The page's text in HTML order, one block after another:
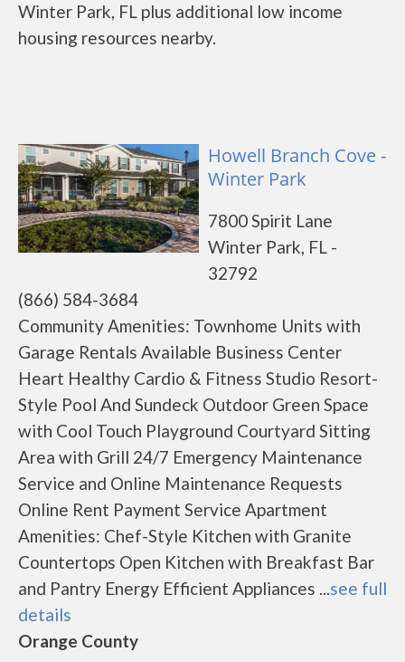
Winter Park, FL plus additional low income
housing resources nearby.
Howell Branch Cove -
Winter Park
7800 Spirit Lane
Winter Park, FL -
32792
(866) 584-3684
Community Amenities: Townhome Units with
Garage Rentals Available Business Center
Heart Healthy Cardio & Fitness Studio Resort-
Style Pool And Sundeck Outdoor Green Space
with Cool Touch Playground Courtyard Sitting
Area with Grill 24/7 Emergency Maintenance
Service and Online Maintenance Requests
Online Rent Payment Service Apartment
Amenities: Chef-Style Kitchen with Granite
Countertops Open Kitchen with Breakfast Bar
and Pantry Energy Efficient Appliances ...see full
details
Orange County